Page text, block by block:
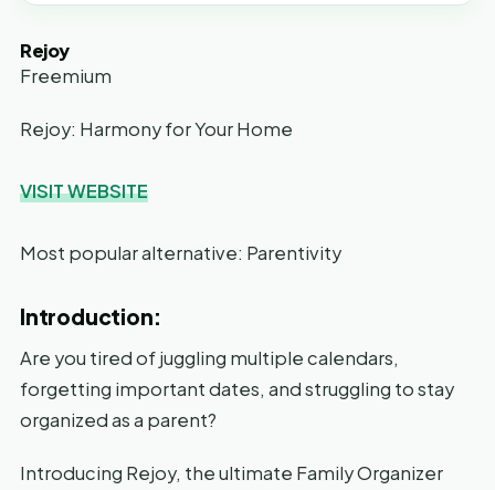
Rejoy
Freemium
Rejoy: Harmony for Your Home
VISIT WEBSITE
Most popular alternative: Parentivity
Introduction:
Are you tired of juggling multiple calendars,
forgetting important dates, and struggling to stay
organized as a parent?
Introducing Rejoy, the ultimate Family Organizer